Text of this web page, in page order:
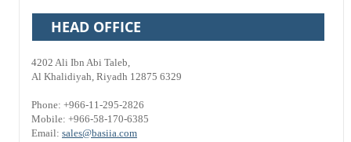
HEAD OFFICE
4202 Ali Ibn Abi Taleb,
Al Khalidiyah, Riyadh 12875 6329
Phone: +966-11-295-2826
Mobile: +966-58-170-6385
Email: sales@basiia.com